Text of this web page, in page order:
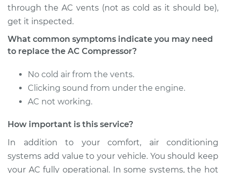
2000 Ford Contour
V6-2.5L
Replacement
Estimate
Shop/Dealer Price $2084.18
through the AC vents (not as cold as it should be),
get it inspected.
What common symptoms indicate you may need
to replace the AC Compressor?
No cold air from the vents.
Clicking sound from under the engine.
AC not working.
How important is this service?
In addition to your comfort, air conditioning
systems add value to your vehicle. You should keep
your AC fully operational. In some systems, the hot